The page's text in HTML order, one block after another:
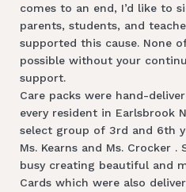
comes to an end, I’d like to
parents, students, and
supported this cause. None
possible without your
support.
Care packs were hand-
every resident in Earlsbrook
select group of 3rd and 6th
Ms. Kearns and Ms. Crocker
busy creating beautiful and
Cards which were also